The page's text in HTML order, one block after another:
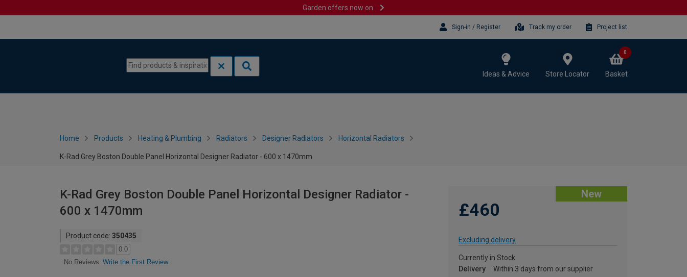
Garden offers now on
Sign-in / Register Track my order Project list
Ideas & Advice Store Locator Basket
0
Home Products Heating & Plumbing Radiators Designer Radiators Horizontal Radiators
K-Rad Grey Boston Double Panel Horizontal Designer Radiator - 600 x 1470mm
K-Rad Grey Boston Double Panel Horizontal Designer Radiator -
600 x 1470mm
Product code: 350435
0.0
No Reviews Write the First Review
New
£460
Excluding delivery
Currently in Stock
Delivery
Within 3 days from our supplier